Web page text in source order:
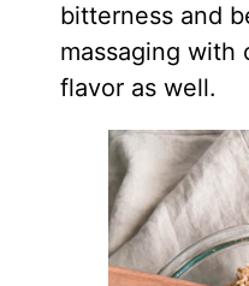
bitterness and
massaging with
flavor as well.